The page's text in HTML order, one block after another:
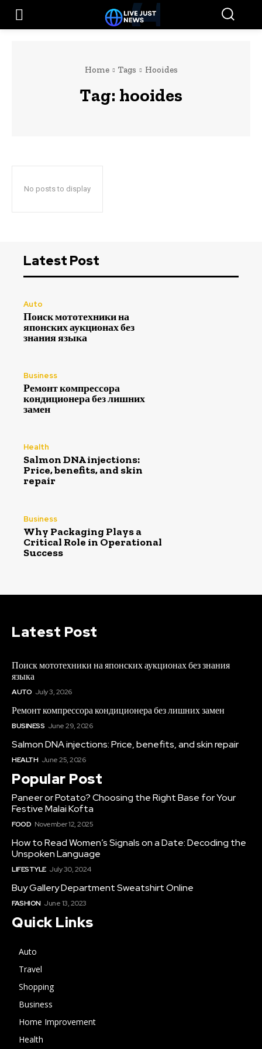
Home Tags Hooides
Tag: hooides
No posts to display
Latest Post
Auto
Поиск мототехники на
японских аукционах без
знания языка
Business
Ремонт компрессора
кондиционера без лишних
замен
Health
Salmon DNA injections:
Price, benefits, and skin
repair
Business
Why Packaging Plays a
Critical Role in Operational
Success
Latest Post
Поиск мототехники на японских аукционах без знания
языка
AUTO July 3, 2026
Ремонт компрессора кондиционера без лишних замен
BUSINESS June 29, 2026
Salmon DNA injections: Price, benefits, and skin repair
HEALTH June 25, 2026
Popular Post
Paneer or Potato? Choosing the Right Base for Your
Festive Malai Kofta
FOOD November 12, 2025
How to Read Women’s Signals on a Date: Decoding the
Unspoken Language
LIFESTYLE July 30, 2024
Buy Gallery Department Sweatshirt Online
FASHION June 13, 2023
Quick Links
Auto
Travel
Shopping
Business
Home Improvement
Health